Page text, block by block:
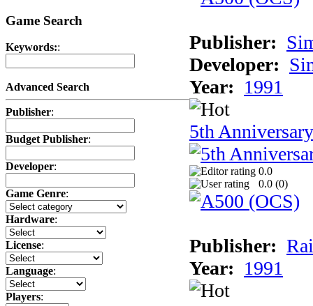
Game Search
Keywords::
Advanced Search
Publisher:
Budget Publisher:
Developer:
Game Genre:
Hardware:
License:
Language:
Players:
Publisher:
Developer:
Year: 1991
5th Anniversary
0.0
0.0 (0)
Publisher:
Year: 1991